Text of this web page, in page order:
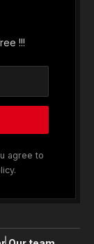
!!!
agree to